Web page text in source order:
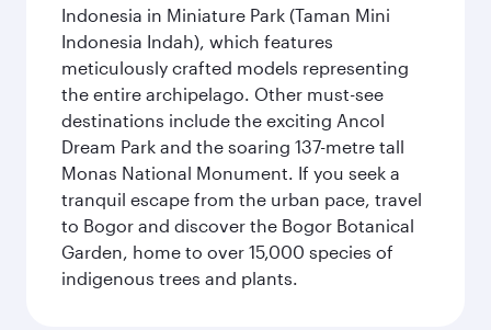
Indonesia in Miniature Park (Taman Mini
Indonesia Indah), which features
meticulously crafted models representing
the entire archipelago. Other must-see
destinations include the exciting Ancol
Dream Park and the soaring 137-metre tall
Monas National Monument. If you seek a
tranquil escape from the urban pace, travel
to Bogor and discover the Bogor Botanical
Garden, home to over 15,000 species of
indigenous trees and plants.